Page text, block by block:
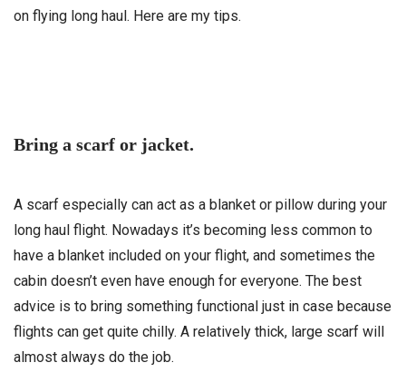
on flying long haul. Here are my tips.
Bring a scarf or jacket.
A scarf especially can act as a blanket or pillow during your
long haul flight. Nowadays it’s becoming less common to
have a blanket included on your flight, and sometimes the
cabin doesn’t even have enough for everyone. The best
advice is to bring something functional just in case because
flights can get quite chilly. A relatively thick, large scarf will
almost always do the job.